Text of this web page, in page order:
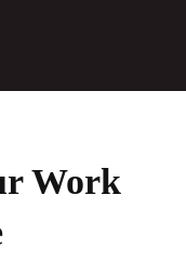
Work